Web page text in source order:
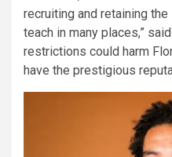
recruiting and retaining
teach in many places,”
restrictions could harm
have the prestigious